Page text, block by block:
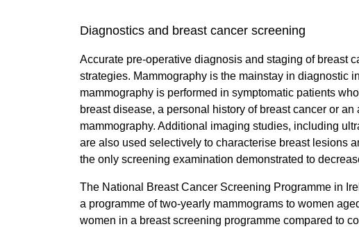
Diagnostics and breast cancer screening
Accurate pre-operative diagnosis and staging of breast
strategies. Mammography is the mainstay in diagnostic
mammography is performed in symptomatic patients
breast disease, a personal history of breast cancer or
mammography. Additional imaging studies, including
are also used selectively to characterise breast lesions
the only screening examination demonstrated to
The National Breast Cancer Screening Programme in
a programme of two-yearly mammograms to women
women in a breast screening programme compared to